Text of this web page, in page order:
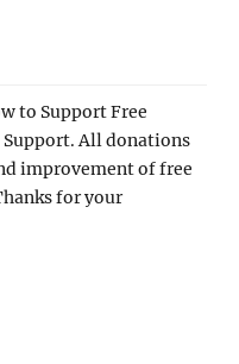
to Support Free
Support. All donations
improvement of free
for your